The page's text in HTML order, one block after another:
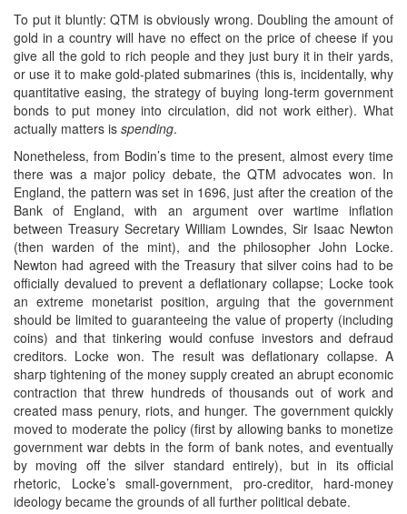
To put it bluntly: QTM is obviously wrong. Doubling the amount of
gold in a country will have no effect on the price of cheese if you
give all the gold to rich people and they just bury it in their yards,
or use it to make gold-plated submarines (this is, incidentally, why
quantitative easing, the strategy of buying long-term government
bonds to put money into circulation, did not work either). What
actually matters is spending.
Nonetheless, from Bodin’s time to the present, almost every time
there was a major policy debate, the QTM advocates won. In
England, the pattern was set in 1696, just after the creation of the
Bank of England, with an argument over wartime inflation
between Treasury Secretary William Lowndes, Sir Isaac Newton
(then warden of the mint), and the philosopher John Locke.
Newton had agreed with the Treasury that silver coins had to be
officially devalued to prevent a deflationary collapse; Locke took
an extreme monetarist position, arguing that the government
should be limited to guaranteeing the value of property (including
coins) and that tinkering would confuse investors and defraud
creditors. Locke won. The result was deflationary collapse. A
sharp tightening of the money supply created an abrupt economic
contraction that threw hundreds of thousands out of work and
created mass penury, riots, and hunger. The government quickly
moved to moderate the policy (first by allowing banks to monetize
government war debts in the form of bank notes, and eventually
by moving off the silver standard entirely), but in its official
rhetoric, Locke’s small-government, pro-creditor, hard-money
ideology became the grounds of all further political debate.